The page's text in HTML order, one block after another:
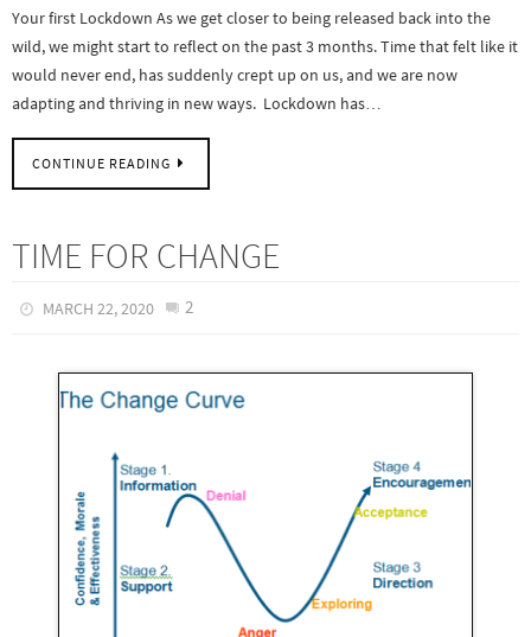
Your first Lockdown As we get closer to being released back into the
wild, we might start to reflect on the past 3 months. Time that felt like it
would never end, has suddenly crept up on us, and we are now
adapting and thriving in new ways. Lockdown has…
CONTINUE READING
TIME FOR CHANGE
MARCH 22, 2020 2